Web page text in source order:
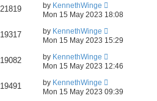
21819 by KennethWinge
Mon 15 May 2023 18:08
19317 by KennethWinge
Mon 15 May 2023 15:29
19082 by KennethWinge
Mon 15 May 2023 12:46
19491 by KennethWinge
Mon 15 May 2023 09:39